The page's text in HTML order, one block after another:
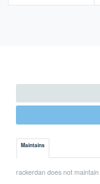
Maintains
rackerdan does not